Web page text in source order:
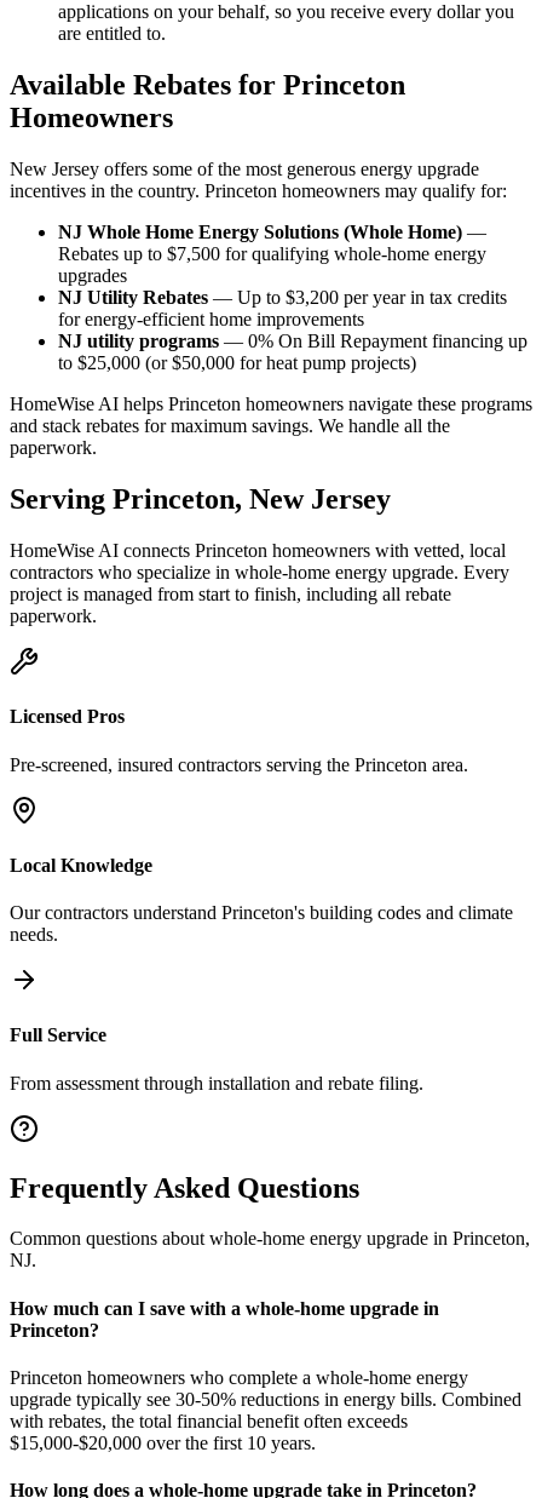
applications on your behalf, so you receive every dollar you
are entitled to.
Available Rebates for Princeton
Homeowners
New Jersey offers some of the most generous energy upgrade
incentives in the country. Princeton homeowners may qualify for:
NJ Whole Home Energy Solutions (Whole Home) —
Rebates up to $7,500 for qualifying whole-home energy
upgrades
NJ Utility Rebates — Up to $3,200 per year in tax credits
for energy-efficient home improvements
NJ utility programs — 0% On Bill Repayment financing up
to $25,000 (or $50,000 for heat pump projects)
HomeWise AI helps Princeton homeowners navigate these programs
and stack rebates for maximum savings. We handle all the
paperwork.
Serving Princeton, New Jersey
HomeWise AI connects Princeton homeowners with vetted, local
contractors who specialize in whole-home energy upgrade. Every
project is managed from start to finish, including all rebate
paperwork.
Licensed Pros
Pre-screened, insured contractors serving the Princeton area.
Local Knowledge
Our contractors understand Princeton's building codes and climate
needs.
Full Service
From assessment through installation and rebate filing.
Frequently Asked Questions
Common questions aboutwhole-home energy upgrade in Princeton,
NJ.
How much can I save with a whole-home upgrade in
Princeton?
Princeton homeowners who complete a whole-home energy
upgrade typically see 30-50% reductions in energy bills. Combined
with rebates, the total financial benefit often exceeds
$15,000-$20,000 over the first 10 years.
How long does a whole-home upgrade take in Princeton?